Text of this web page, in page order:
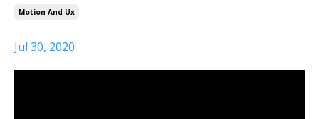
Motion And Ux
Jul 30, 2020